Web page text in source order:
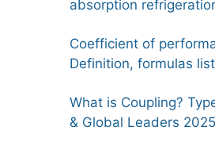
absorption
Coefficient of
Definition, formulas
What is Coupling?
& Global Leaders 2025